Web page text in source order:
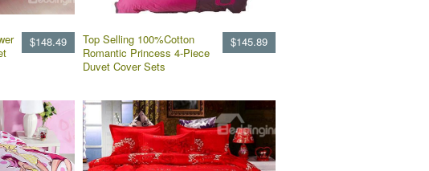
$148.49 $145.89
Top Selling 100%Cotton
Romantic Princess 4-Piece
Duvet Cover Sets